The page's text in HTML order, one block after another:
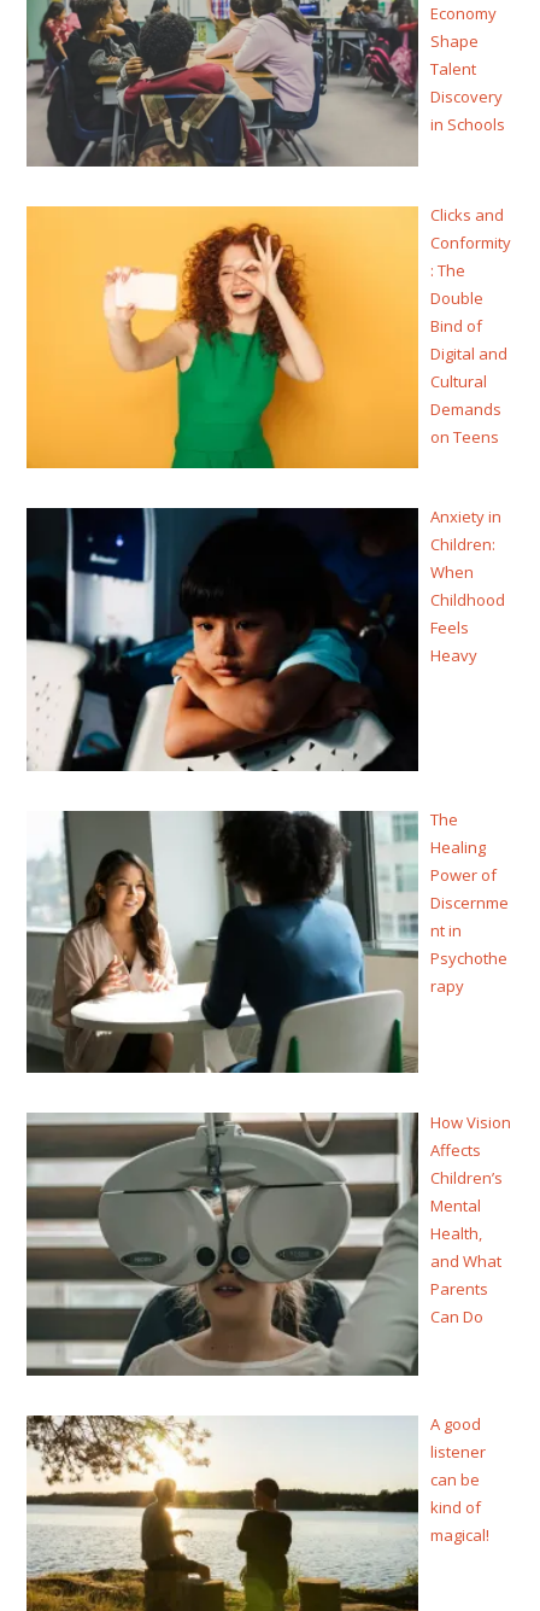
Economy
Shape
Talent
Discovery
in Schools
Clicks and
Conformity
: The
Double
Bind of
Digital and
Cultural
Demands
on Teens
Anxiety in
Children:
When
Childhood
Feels
Heavy
The
Healing
Power of
Discernme
nt in
Psychothe
rapy
How Vision
Affects
Children’s
Mental
Health,
and What
Parents
Can Do
A good
listener
can be
kind of
magical!